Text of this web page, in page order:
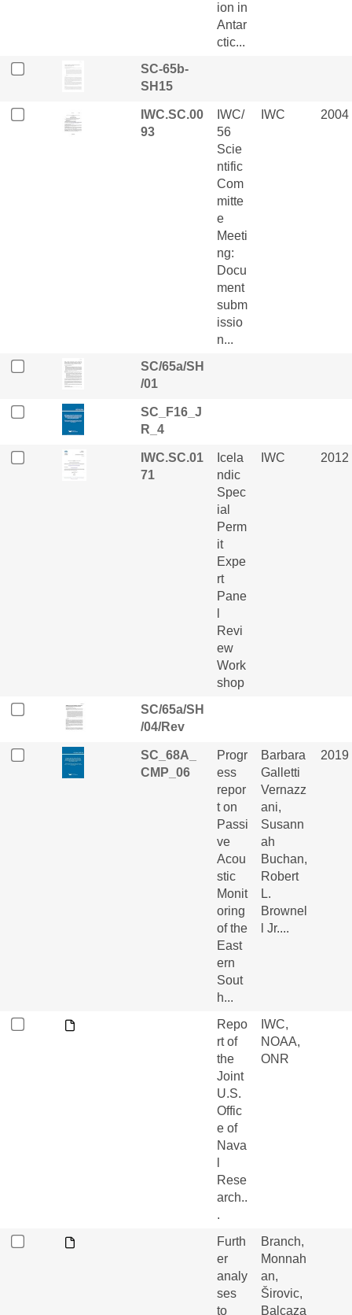
ion in
Antar
ctic...
SC-65b-
SH15
IWC.SC.00
93
IWC/
56
Scie
ntific
Com
mitte
e
Meeti
ng:
Docu
ment
subm
issio
n...
IWC 2004
SC/65a/SH
/01
SC_F16_J
R_4
IWC.SC.01
71
Icela
ndic
Spec
ial
Perm
it
Expe
rt
Pane
Revi
ew
Work
shop
IWC 2012
SC/65a/SH
/04/Rev
SC_68A_
CMP_06
Progr
ess
repor
t on
Passi
ve
Acou
stic
Monit
oring
of the
East
ern
Sout
h...
Barbara
Galletti
Vernazz
ani,
Susann
ah
Buchan,
Robert
L.
Brownel
l Jr....
2019
Repo
rt of
the
Joint
U.S.
Offic
e of
Nava
Rese
arch..
.
IWC,
NOAA,
ONR
Furth
er
analy
ses
to
Branch,
Monnah
an,
Širovic,
Balcaza